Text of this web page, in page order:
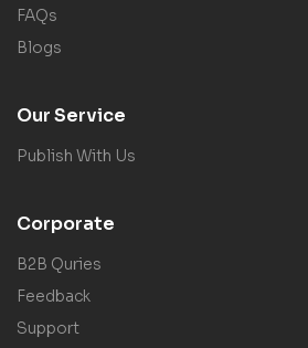
FAQs
Blogs
Our Service
Publish With Us
Corporate
B2B Quries
Feedback
Support